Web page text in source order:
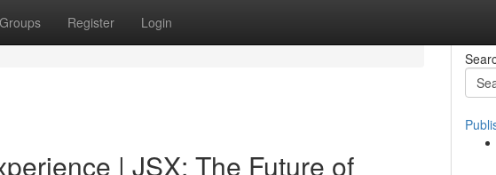
Groups Register Login
| JSX: The Future of